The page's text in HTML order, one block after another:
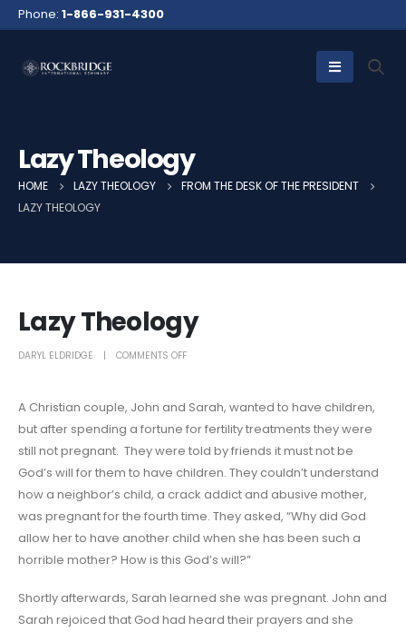
Phone: 1-866-931-4300
Lazy Theology
HOME LAZY THEOLOGY
FROM THE DESK OF THE PRESIDENT
LAZY THEOLOGY
Lazy Theology
DARYL ELDRIDGE COMMENTS OFF
A Christian couple, John and Sarah, wanted to have children,
but after spending a fortune for fertility treatments they were
still not pregnant. They were told by friends it must not be
God’s will for them to have children. They couldn’t understand
how a neighbor’s child, a crack addict and abusive mother,
was pregnant for the fourth time. They asked, “Why did God
allow her to have another child when she has been such a
horrible mother? How is this God’s will?”
Shortly afterwards, Sarah learned she was pregnant. John and
Sarah rejoiced that God had heard their prayers and she